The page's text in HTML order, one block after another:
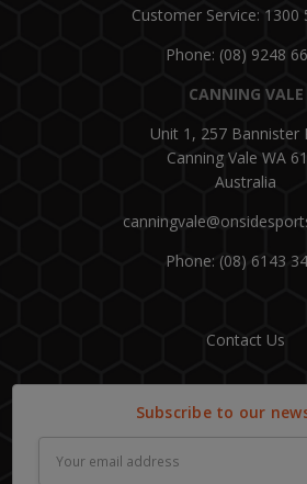
Customer Service: 1300
Phone: (08) 9248
CANNING VALE
Unit 1, 257 Bannister
Canning Vale WA
Australia
Phone: (08) 6143
Contact Us
Subscribe to our
Address